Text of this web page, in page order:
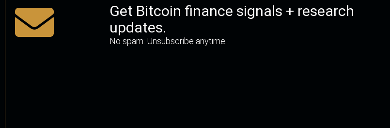
Get Bitcoin finance signals + research
updates.
No spam. Unsubscribe anytime.